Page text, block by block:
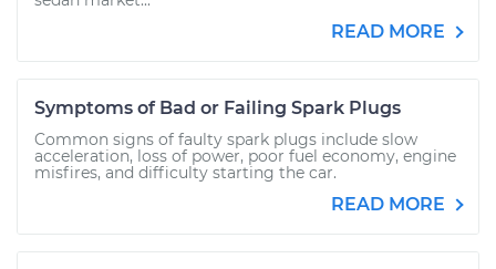
READ MORE
Symptoms of Bad or Failing Spark Plugs
Common signs of faulty spark plugs include slow
acceleration, loss of power, poor fuel economy, engine
misfires, and difficulty starting the car.
READ MORE